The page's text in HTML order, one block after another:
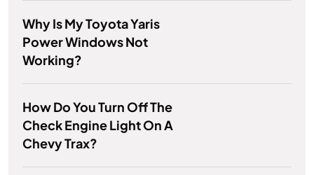
Why Is My Toyota Yaris
Power Windows Not
Working?
How Do You Turn Off The
Check Engine Light On A
Chevy Trax?